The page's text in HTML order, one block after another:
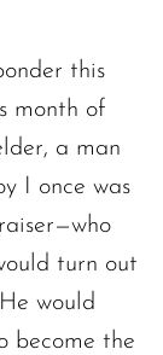
this
month of
a man
I once was
turn out
would
become the